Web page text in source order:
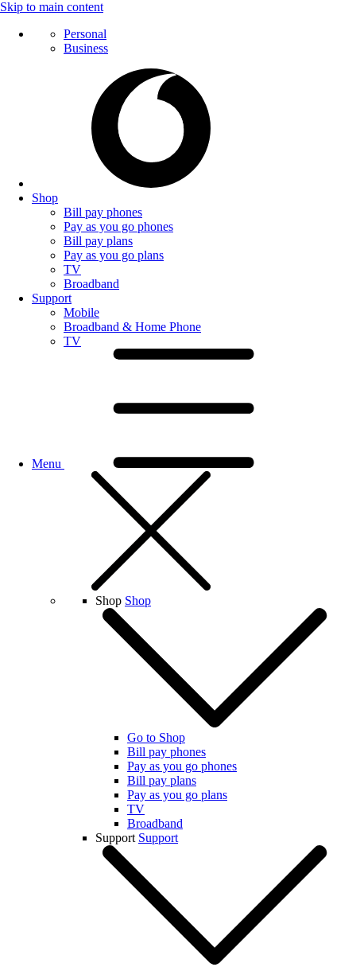
Skip to main content
Personal
Business
Shop
Bill pay phones
Pay as you go phones
Bill pay plans
Pay as you go plans
TV
Broadband
Support
Mobile
Broadband & Home Phone
TV
Menu
Shop Shop
Go to Shop
Bill pay phones
Pay as you go phones
Bill pay plans
Pay as you go plans
TV
Broadband
Support Support